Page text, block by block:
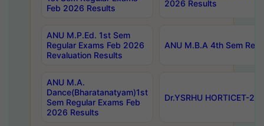
Feb 2026 Results
2026 Results
ANU M.P.Ed. 1st Sem
Regular Exams Feb 2026
Revaluation Results
ANU M.B.A 4th Sem
ANU M.A.
Dance(Bharatanatyam)1st
Sem Regular Exams Feb
2026 Results
Dr.YSRHU HORTICET-